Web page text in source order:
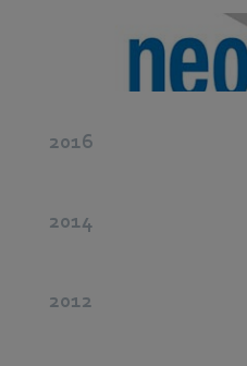
Development and global
2016
2014
2012